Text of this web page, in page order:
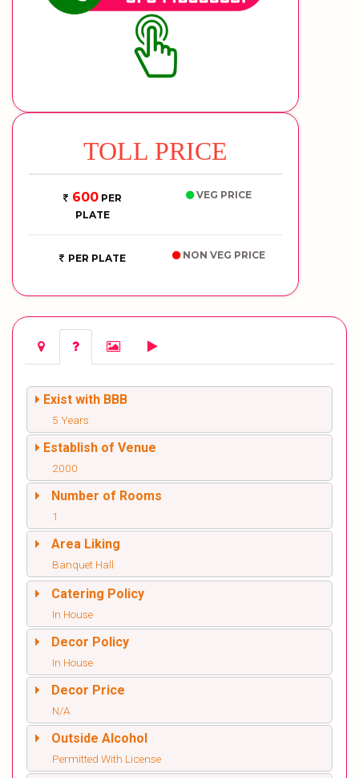
TOLL PRICE
600PER
PLATE
VEG PRICE
PER PLATE NON VEG PRICE
Exist with BBB
5 Years
Establish of Venue
2000
Number of Rooms
1
Area Liking
Banquet Hall
Catering Policy
In House
Decor Policy
In House
Decor Price
N/A
Outside Alcohol
Permitted With License